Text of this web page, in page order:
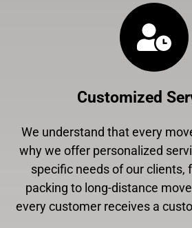
Customized
We understand that every
why we offer personalized
specific needs of our clients,
packing to long-distance
every customer receives a